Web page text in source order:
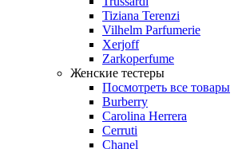
Tiziana Terenzi
Vilhelm Parfumerie
Xerjoff
Zarkoperfume
Женские тестеры
Посмотреть все товары
Burberry
Carolina Herrera
Cerruti
Chanel